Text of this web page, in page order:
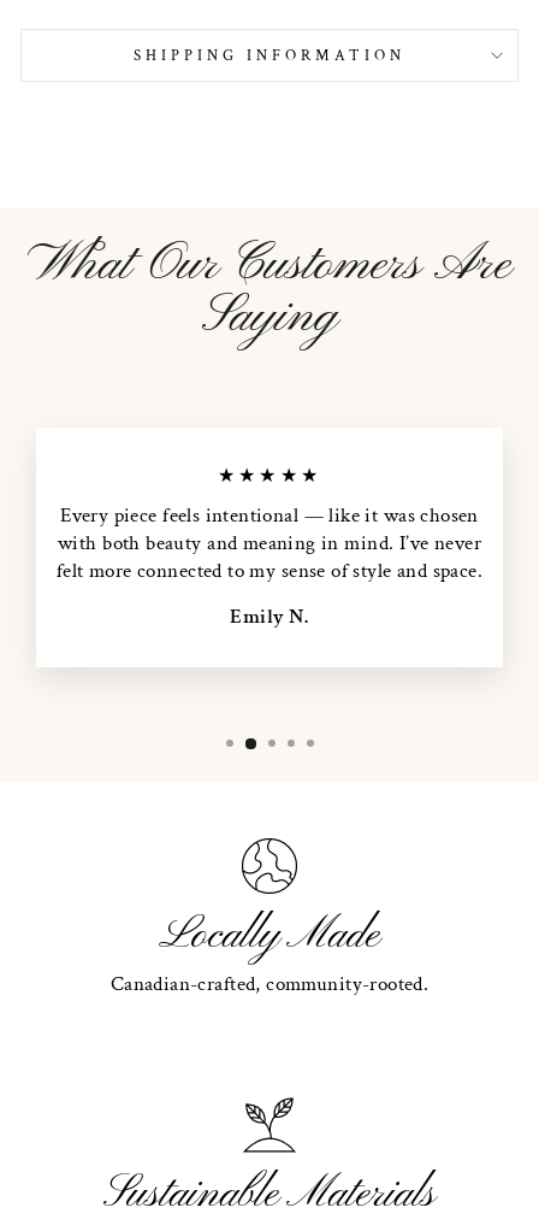
SHIPPING INFORMATION
What Our Customers Are
Saying
★★★★★
Every piece feels intentional — like it was chosen
with both beauty and meaning in mind. I’ve never
felt more connected to my sense of style and space.
Emily N.
Locally Made
Canadian-crafted, community-rooted.
Sustainable Materials